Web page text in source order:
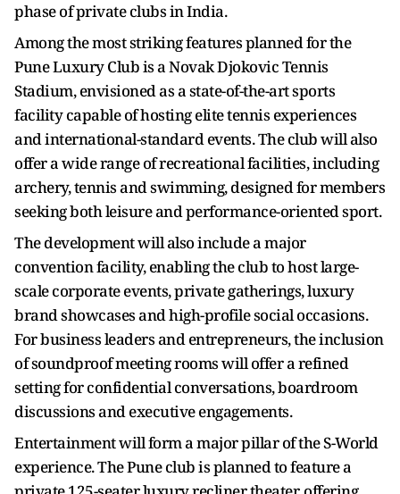
phase of private clubs in India.
Among the most striking features planned for the
Pune Luxury Club is a Novak Djokovic Tennis
Stadium, envisioned as a state-of-the-art sports
facility capable of hosting elite tennis experiences
and international-standard events. The club will also
offer a wide range of recreational facilities, including
archery, tennis and swimming, designed for members
seeking both leisure and performance-oriented sport.
The development will also include a major
convention facility, enabling the club to host large-
scale corporate events, private gatherings, luxury
brand showcases and high-profile social occasions.
For business leaders and entrepreneurs, the inclusion
of soundproof meeting rooms will offer a refined
setting for confidential conversations, boardroom
discussions and executive engagements.
Entertainment will form a major pillar of the S-World
experience. The Pune club is planned to feature a